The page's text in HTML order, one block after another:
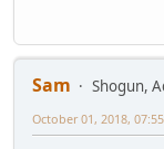
Sam
Shogun,
October 01, 2018,